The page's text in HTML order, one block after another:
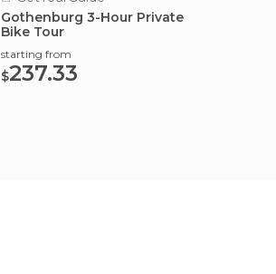
Gothenburg 3-Hour Private
Bike Tour
starting from
$237.33